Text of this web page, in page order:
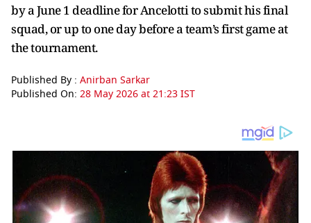
by a June 1 deadline for Ancelotti to submit his final
squad, or up to one day before a team’s first game at
the tournament.
Published By : Anirban Sarkar
Published On: 28 May 2026 at 21:23 IST